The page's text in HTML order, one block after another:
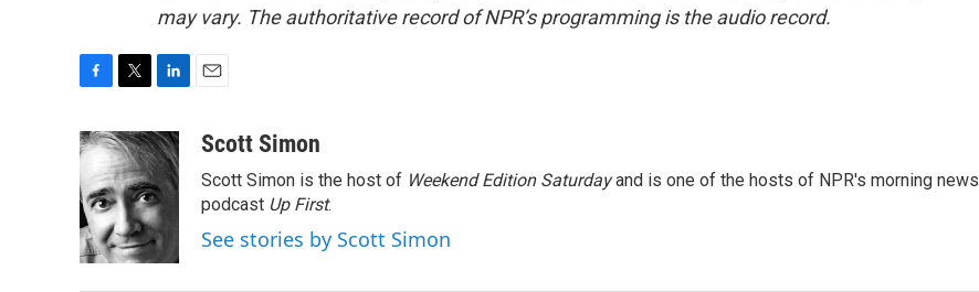
may vary. The authoritative record of NPR’s programming is the audio record.
c
e
b
o
o
k
i
t
t
e
r
n
k
e
d
I
n
aScott Simon
Scott Simon is the host of Weekend Edition Saturdayand is one of the hosts of NPR's morning news
podcast Up First.
See stories by Scott Simon